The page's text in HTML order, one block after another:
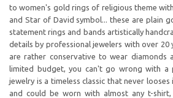
to women's gold rings of religious theme
and Star of David symbol... these are plain
statement rings and bands artistically
details by professional jewelers with over 20
are rather conservative to wear diamonds
limited budget, you can't go wrong with a
jewelry is a timeless classic that never
and could be worn with almost any t-